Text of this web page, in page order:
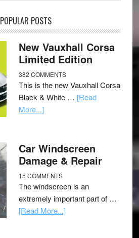
POPULAR POSTS
New Vauxhall Corsa
Limited Edition
382 COMMENTS
This is the new Vauxhall Corsa
Black & White … [Read
More...]
Car Windscreen
Damage & Repair
15 COMMENTS
The windscreen is an
extremely important part of …
[Read More...]